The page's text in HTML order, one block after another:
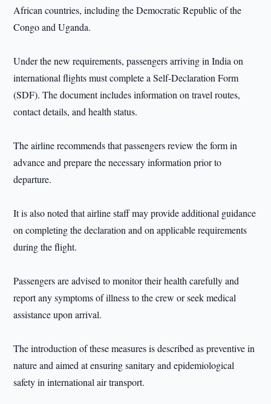
African countries, including the Democratic Republic of the
Congo and Uganda.
Under the new requirements, passengers arriving in India on
international flights must complete a Self-Declaration Form
(SDF). The document includes information on travel routes,
contact details, and health status.
The airline recommends that passengers review the form in
advance and prepare the necessary information prior to
departure.
It is also noted that airline staff may provide additional guidance
on completing the declaration and on applicable requirements
during the flight.
Passengers are advised to monitor their health carefully and
report any symptoms of illness to the crew or seek medical
assistance upon arrival.
The introduction of these measures is described as preventive in
nature and aimed at ensuring sanitary and epidemiological
safety in international air transport.